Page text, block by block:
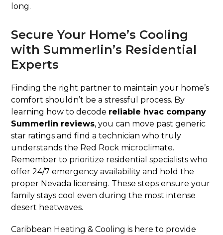
long.
Secure Your Home’s Cooling
with Summerlin’s Residential
Experts
Finding the right partner to maintain your home’s
comfort shouldn’t be a stressful process. By
learning how to decode reliable hvac company
Summerlin reviews, you can move past generic
star ratings and find a technician who truly
understands the Red Rock microclimate.
Remember to prioritize residential specialists who
offer 24/7 emergency availability and hold the
proper Nevada licensing. These steps ensure your
family stays cool even during the most intense
desert heatwaves.
Caribbean Heating & Cooling is here to provide